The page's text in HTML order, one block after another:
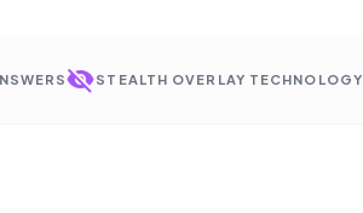
visibility_offSTEALTH OVERLAY TECHNOLOGY